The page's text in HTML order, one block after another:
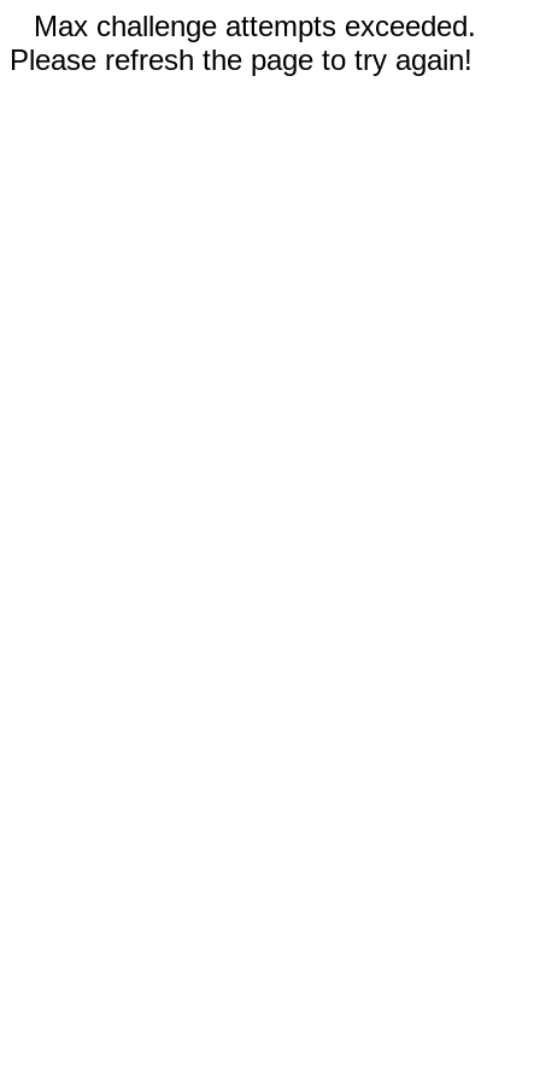
Max challenge attempts exceeded.
Please refresh the page to try again!